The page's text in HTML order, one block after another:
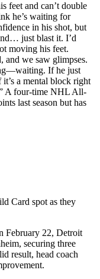
feet and can’t double
he’s waiting for
in his shot, but
just blast it. I’d
moving his feet.
and we saw glimpses.
If he just
a mental block right
A four-time NHL All-
last season but has
Card spot as they
February 22, Detroit
securing three
result, head coach